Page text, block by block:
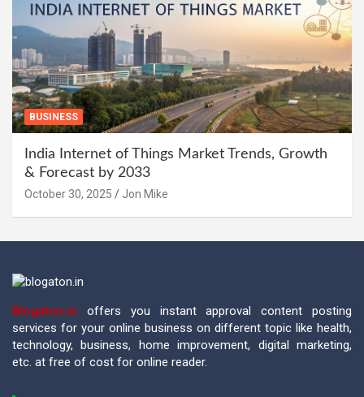
BUSINESS
India Internet of Things Market Trends, Growth
& Forecast by 2033
October 30, 2025 Jon Mike
Blogaton.in offers you instant approval content posting
services for your online business on different topic like health,
technology, business, home improvement, digital marketing,
etc. at free of cost for online reader.